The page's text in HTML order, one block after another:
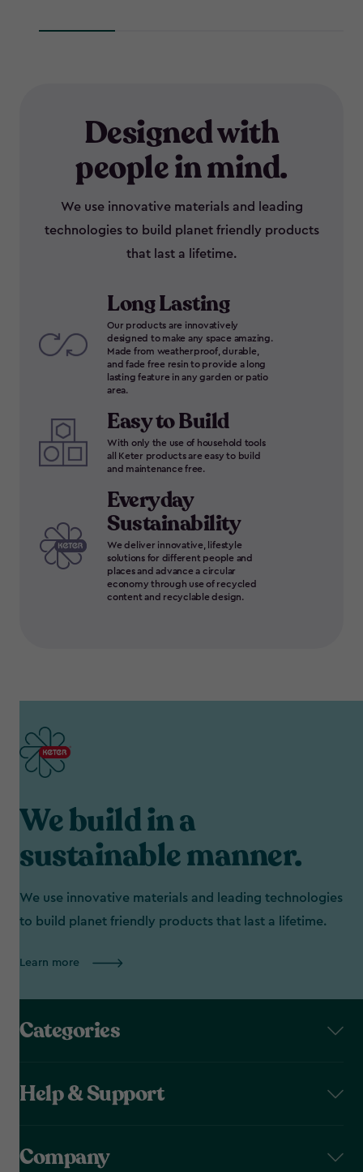
Designed with
people in mind.
We use innovative materials and leading
technologies to build planet friendly products
that last a lifetime.
Long Lasting
Our products are innovatively
designed to make any space amazing.
Made from weatherproof, durable,
and fade free resin to provide a long
lasting feature in any garden or patio
area.
Easy to Build
With only the use of household tools
all Keter products are easy to build
and maintenance free.
Everyday
Sustainability
We deliver innovative, lifestyle
solutions for different people and
places and advance a circular
economy through use of recycled
content and recyclable design.
We build in a
sustainable manner.
We use innovative materials and leading technologies
to build planet friendly products that last a lifetime.
Learn more
Categories
Help & Support
Company